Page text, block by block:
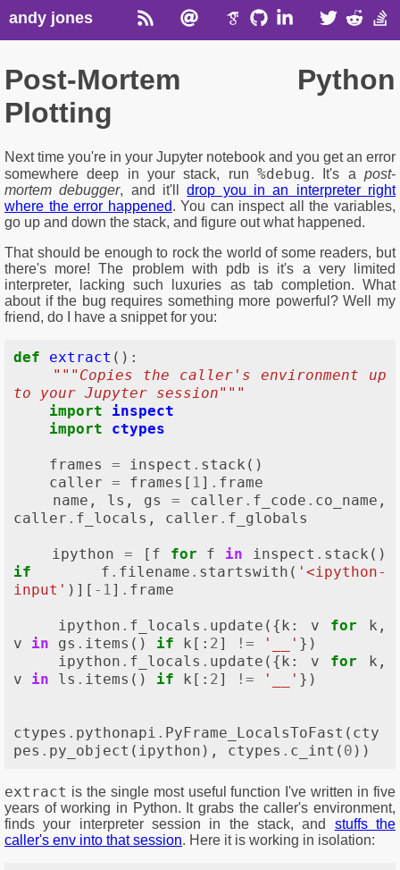
andy jones
Post-Mortem Python
Plotting
Next time you're in your Jupyter notebook and you get an error
somewhere deep in your stack, run %debug. It's a post-
mortem debugger, and it'lldrop you in an interpreter right
where the error happened. You can inspect all the variables,
go up and down the stack, and figure out what happened.
That should be enough to rock the world of some readers, but
there's more! The problem with pdb is it's a very limited
interpreter, lacking such luxuries as tab completion. What
about if the bug requires something more powerful? Well my
friend, do I have a snippet for you:
def extract ():
"""Copies the caller's environment up
to your Jupyter session"""
import
inspect
import
ctypes
frames = inspect . stack ()
caller = frames [ 1] . frame
name , ls , gs = caller . f_code . co_name ,
caller . f_locals , caller . f_globals
ipython = [ f for f in inspect . stack ()
if
f . filename . startswith ( '<ipython-
input' )][ - 1] . frame
ipython . f_locals . update ({k : v for k ,
v
in gs . items () if k [: 2] != '__' })
ipython . f_locals . update ({k : v for k ,
v
in ls . items () if k [: 2] != '__' })
ctypes . pythonapi . PyFrame_LocalsToFast ( cty
pes . py_object ( ipython ), ctypes . c_int ( 0 ))
extract is the single most useful function I've written in five
years of working in Python. It grabs the caller's environment,
finds your interpreter session in the stack, and stuffs the
caller's env into that session. Here it is working in isolation: